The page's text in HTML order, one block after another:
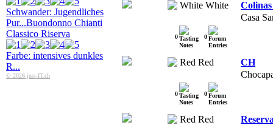
Schwander: Jugendliches
Pur...Buondonno Chianti
Classico Riserva
Farbe: intensives dunkles
R...
© 2026 just-IT.ch
White
Casa
0 0
Red
CH
0 0
Red